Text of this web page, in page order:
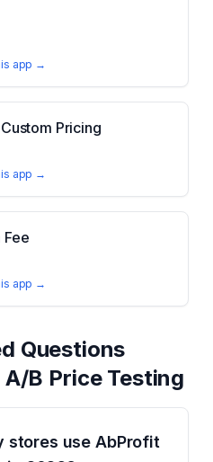
app →
Pricing
app →
Fee
app →
Questions
A/B Price Testing
stores use AbProfit